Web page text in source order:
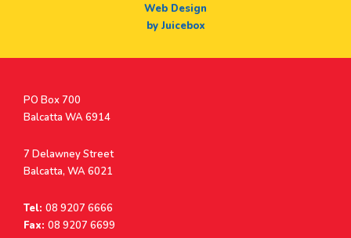
Web Design
by Juicebox
Postal
Address
PO Box 700
Balcatta WA 6914
Address
7 Delawney Street
Balcatta, WA 6021
Tel: 08 9207 6666
Fax: 08 9207 6699